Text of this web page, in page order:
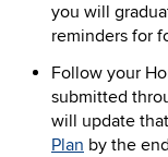
you will
reminders for
Follow your
submitted
will update
Plan by the